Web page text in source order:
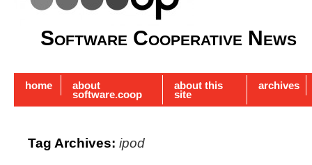
Software Cooperative News
home about
software.coop
about this
site
archives
Tag Archives: ipod